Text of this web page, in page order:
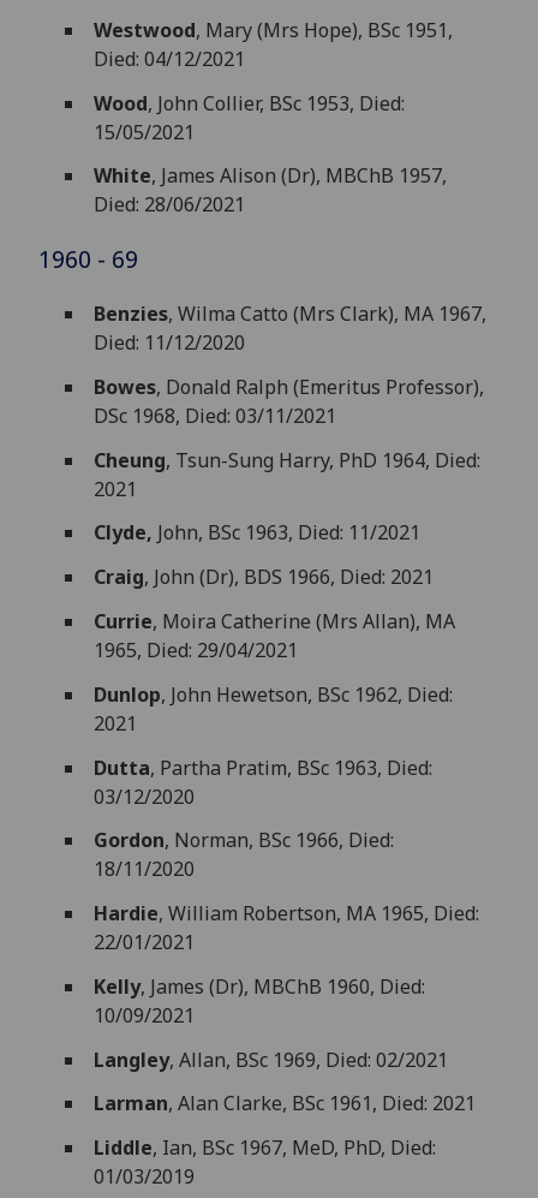
Westwood, Mary (Mrs Hope), BSc 1951,
Died: 04/12/2021
Wood, John Collier, BSc 1953, Died:
15/05/2021
White, James Alison (Dr), MBChB 1957,
Died: 28/06/2021
1960 - 69
Benzies, Wilma Catto (Mrs Clark), MA 1967,
Died: 11/12/2020
Bowes, Donald Ralph (Emeritus Professor),
DSc 1968, Died: 03/11/2021
Cheung, Tsun-Sung Harry, PhD 1964, Died:
2021
Clyde, John, BSc 1963, Died: 11/2021
Craig, John (Dr), BDS 1966, Died: 2021
Currie, Moira Catherine (Mrs Allan), MA
1965, Died: 29/04/2021
Dunlop, John Hewetson, BSc 1962, Died:
2021
Dutta, Partha Pratim, BSc 1963, Died:
03/12/2020
Gordon, Norman, BSc 1966, Died:
18/11/2020
Hardie, William Robertson, MA 1965, Died:
22/01/2021
Kelly, James (Dr), MBChB 1960, Died:
10/09/2021
Langley, Allan, BSc 1969, Died: 02/2021
Larman, Alan Clarke, BSc 1961, Died: 2021
Liddle, Ian, BSc 1967, MeD, PhD, Died:
01/03/2019